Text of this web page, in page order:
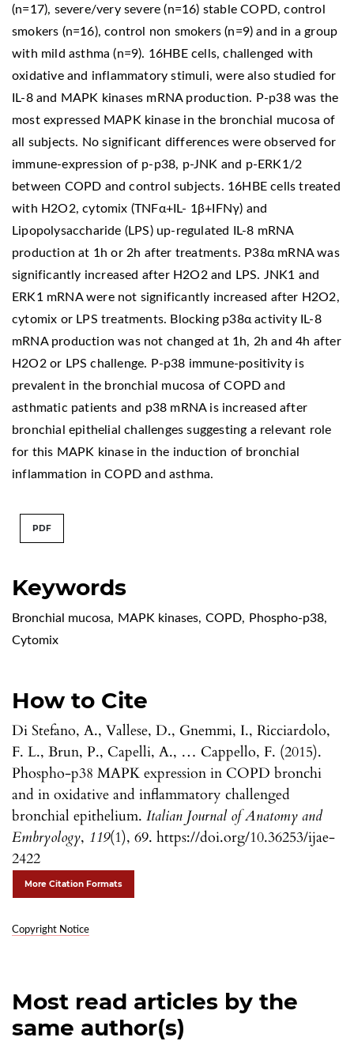
Keywords
Bronchial mucosa, MAPK kinases, COPD, Phospho-p38,
Cytomix
How to Cite
Di Stefano, A., Vallese, D., Gnemmi, I., Ricciardolo,
F. L., Brun, P., Capelli, A., … Cappello, F. (2015).
Phospho-p38 MAPK expression in COPD bronchi
and in oxidative and inflammatory challenged
bronchial epithelium. Italian Journal of Anatomy and
Embryology, 119(1), 69. https://doi.org/10.36253/ijae-
2422
More Citation Formats
Copyright Notice
(n=17), severe/very severe (n=16) stable COPD, control
smokers (n=16), control non smokers (n=9) and in a group
with mild asthma (n=9). 16HBE cells, challenged with
oxidative and inflammatory stimuli, were also studied for
IL-8 and MAPK kinases mRNA production. P-p38 was the
most expressed MAPK kinase in the bronchial mucosa of
all subjects. No significant differences were observed for
immune-expression of p-p38, p-JNK and p-ERK1/2
between COPD and control subjects. 16HBE cells treated
with H2O2, cytomix (TNFα+IL- 1β+IFNγ) and
Lipopolysaccharide (LPS) up-regulated IL-8 mRNA
production at 1h or 2h after treatments. P38α mRNA was
significantly increased after H2O2 and LPS. JNK1 and
ERK1 mRNA were not significantly increased after H2O2,
cytomix or LPS treatments. Blocking p38α activity IL-8
mRNA production was not changed at 1h, 2h and 4h after
H2O2 or LPS challenge. P-p38 immune-positivity is
prevalent in the bronchial mucosa of COPD and
asthmatic patients and p38 mRNA is increased after
bronchial epithelial challenges suggesting a relevant role
for this MAPK kinase in the induction of bronchial
inflammation in COPD and asthma.
PDF
Most read articles by the
same author(s)